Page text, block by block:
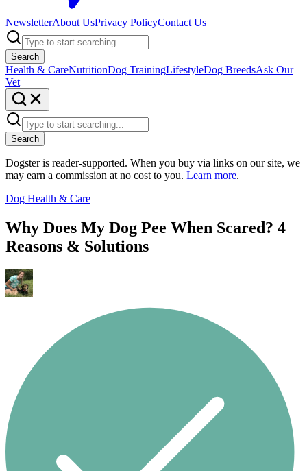
NewsletterAbout UsPrivacy PolicyContact Us
Search
Health & CareNutritionDog TrainingLifestyleDog BreedsAsk Our
Vet
Search
Dogster is reader-supported. When you buy via links on our site, we
may earn a commission at no cost to you. Learn more.
Dog Health & Care
Why Does My Dog Pee When Scared? 4
Reasons & Solutions